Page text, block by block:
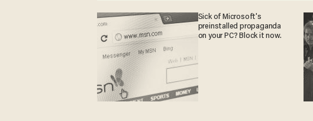
Sick of Microsoft's
preinstalled propaganda
on your PC? Block it now.